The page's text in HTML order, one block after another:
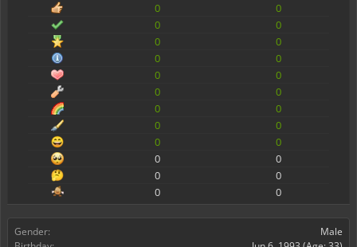
0
0
0
0
0
0
0
0
0
0
0
0
0
0
0
0
0
0
0
0
0
0
0
0
Gender:
Male